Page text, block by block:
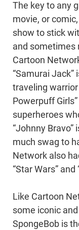
The key to any
movie, or
show to stick
and sometimes
Cartoon
“Samurai
traveling
Powerpuff
superheroes
“Johnny
much swag to
Network also
“Star Wars” and
Like Cartoon
some iconic
SpongeBob is